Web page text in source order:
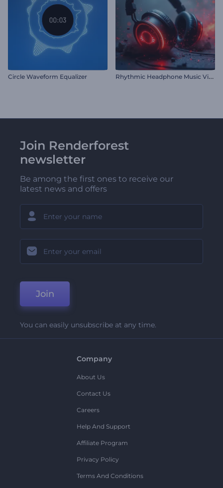
Circle Waveform Equalizer R
hythmic Headphone Music Visualizer
Join Renderforest
newsletter
Be among the first ones to receive our
latest news and offers
Join
You can easily unsubscribe at any time.
Company
About Us
Contact Us
Careers
Help And Support
Affiliate Program
Privacy Policy
Terms And Conditions